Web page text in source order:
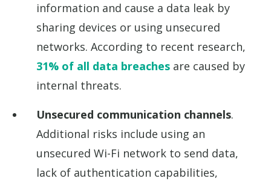
information and cause a data leak by
sharing devices or using unsecured
networks. According to recent research,
31% of all data breaches are caused by
internal threats.
Unsecured communication channels.
Additional risks include using an
unsecured Wi-Fi network to send data,
lack of authentication capabilities,